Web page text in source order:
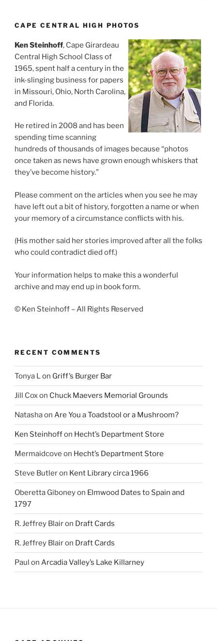
CAPE CENTRAL HIGH PHOTOS
Ken Steinhoff, Cape Girardeau
Central High School Class of
1965, spent half a century in the
ink-slinging business for papers
in Missouri, Ohio, North Carolina,
and Florida.
He retired in 2008 and has been
spending time scanning
hundreds of thousands of images because “photos
once taken as news have grown enough whiskers that
they’ve become history.”
Please comment on the articles when you see he may
have left out a bit of history, forgotten a name or when
your memory of a circumstance conflicts with his.
(His mother said her stories improved after all the folks
who could contradict died off.)
Your information helps to make this a wonderful
archive and may end up in book form.
© Ken Steinhoff – All Rights Reserved
RECENT COMMENTS
Tonya Lon Griff’s Burger Bar
Jill Coxon Chuck Maevers Memorial Grounds
Natashaon Are You a Toadstool or a Mushroom?
Ken Steinhoffon Hecht’s Department Store
Mermaidcove on Hecht’s Department Store
Steve Butleron Kent Library circa 1966
Oberetta Giboneyon Elmwood Dates to Spain and
1797
R. Jeffrey Blairon Draft Cards
R. Jeffrey Blairon Draft Cards
Paul on Arcadia Valley’s Lake Killarney